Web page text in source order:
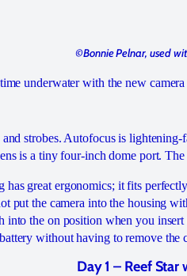
©Bonnie Pelnar, used
underwater with the new
strobes. Autofocus is
is a tiny four-inch dome port.
has great ergonomics; it fits
put the camera into the housing
into the on position when you
without having to remove the
Day 1 – Reef Star